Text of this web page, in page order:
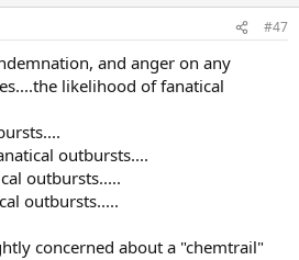
#47
and anger on any
likelihood of fanatical
outbursts....
outbursts.....
outbursts.....
concerned about a "chemtrail"